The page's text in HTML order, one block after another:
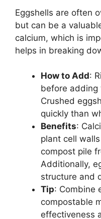
Eggshells are often
but can be a
calcium, which is
helps in breaking
How to Add:
before adding
Crushed
quickly than
Benefits:
plant cell
compost pile
Additionally,
structure and
Tip: Combine
compostable
effectiveness